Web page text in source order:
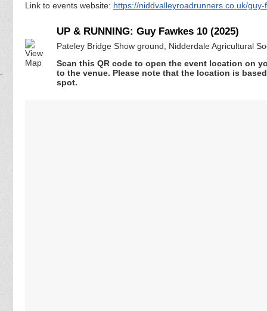
Link to events website: https://niddvalleyroadrunners.co.uk/guy-
UP & RUNNING: Guy Fawkes 10 (2025)
Pateley Bridge Show ground, Nidderdale Agricultural
Scan this QR code to open the event location on
to the venue. Please note that the location is
spot.